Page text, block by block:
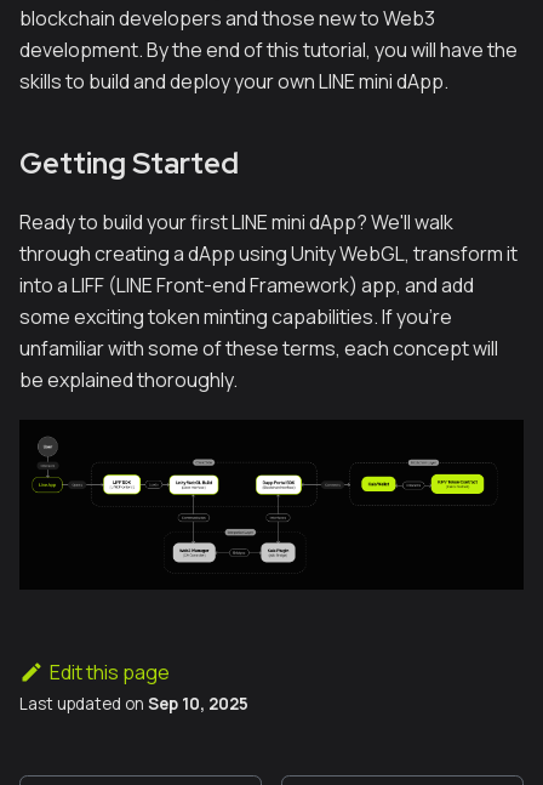
blockchain developers and those new to Web3
development. By the end of this tutorial, you will have the
skills to build and deploy your own LINE mini dApp.
Getting Started
Ready to build your first LINE mini dApp? We'll walk
through creating a dApp using Unity WebGL, transform it
into a LIFF (LINE Front-end Framework) app, and add
some exciting token minting capabilities. If you're
unfamiliar with some of these terms, each concept will
be explained thoroughly.
Edit this page
Last updated on Sep 10, 2025